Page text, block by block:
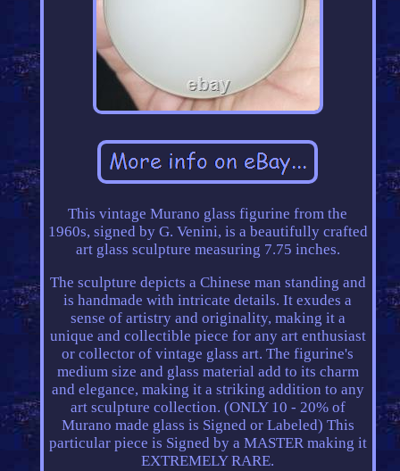
This vintage Murano glass figurine from the
1960s, signed by G. Venini, is a beautifully crafted
art glass sculpture measuring 7.75 inches.
The sculpture depicts a Chinese man standing and
is handmade with intricate details. It exudes a
sense of artistry and originality, making it a
unique and collectible piece for any art enthusiast
or collector of vintage glass art. The figurine's
medium size and glass material add to its charm
and elegance, making it a striking addition to any
art sculpture collection. (ONLY 10 - 20% of
Murano made glass is Signed or Labeled) This
particular piece is Signed by a MASTER making it
EXTREMELY RARE.